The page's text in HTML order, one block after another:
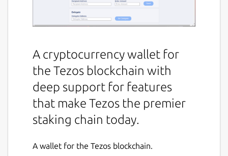
A cryptocurrency wallet for
the Tezos blockchain with
deep support for features
that make Tezos the premier
staking chain today.
A wallet for the Tezos blockchain.